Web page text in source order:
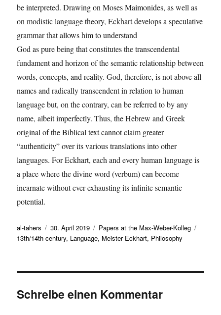
be interpreted. Drawing on Moses Maimonides, as well as
on modistic language theory, Eckhart develops a speculative
grammar that allows him to understand
God as pure being that constitutes the transcendental
fundament and horizon of the semantic relationship between
words, concepts, and reality. God, therefore, is not above all
names and radically transcendent in relation to human
language but, on the contrary, can be referred to by any
name, albeit imperfectly. Thus, the Hebrew and Greek
original of the Biblical text cannot claim greater
“authenticity” over its various translations into other
languages. For Eckhart, each and every human language is
a place where the divine word (verbum) can become
incarnate without ever exhausting its infinite semantic
potential.
Autor
al-tahers
Veröffentlicht
am
30. April 2019 Kategorien
Papers at the Max-Weber-Kolleg
13th/14th century, Language, Meister Eckhart, Philosophy
Schreibe einen Kommentar